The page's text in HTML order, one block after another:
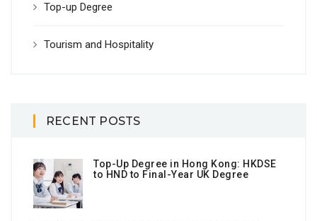
Top-up Degree
Tourism and Hospitality
RECENT POSTS
Top-Up Degree in Hong Kong: HKDSE
to HND to Final-Year UK Degree